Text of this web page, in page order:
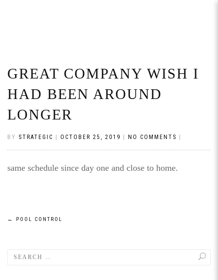
GREAT COMPANY WISH I
HAD BEEN AROUND
LONGER
BY STRATEGIC OCTOBER 25, 2019 NO COMMENTS
same schedule since day one and close to home.
← POOL CONTROL